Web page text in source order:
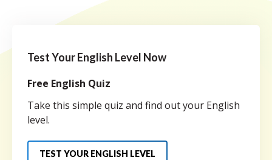
Test Your English Level Now
Free English Quiz
Take this simple quiz and find out your English
level.
TEST YOUR ENGLISH LEVEL